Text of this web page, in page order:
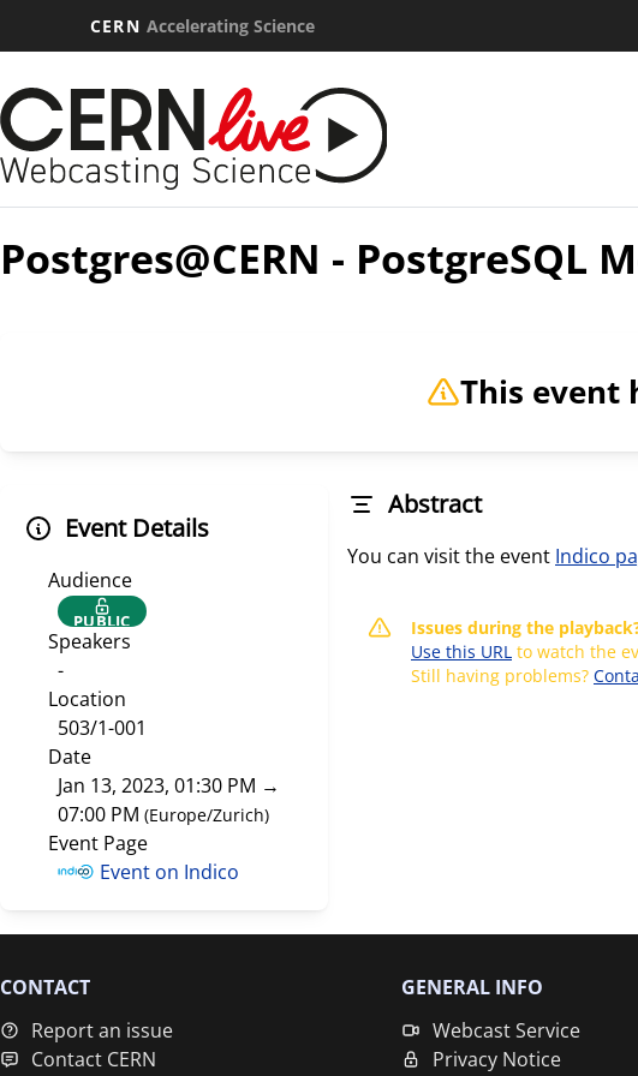
CERN Accelerating Science
Postgres@CERN - PostgreSQL
This event
Event Details
Audience
PUBLIC
Speakers
-
Location
503/1-001
Date
Jan 13, 2023, 01:30 PM →
07:00 PM (Europe/Zurich)
Event Page
Event on Indico
Abstract
You can visit the event Indico
Issues during the
Use this URL to watch the
Still having problems?
CONTACT
Report an issue
Contact CERN
GENERAL INFO
Webcast Service
Privacy Notice